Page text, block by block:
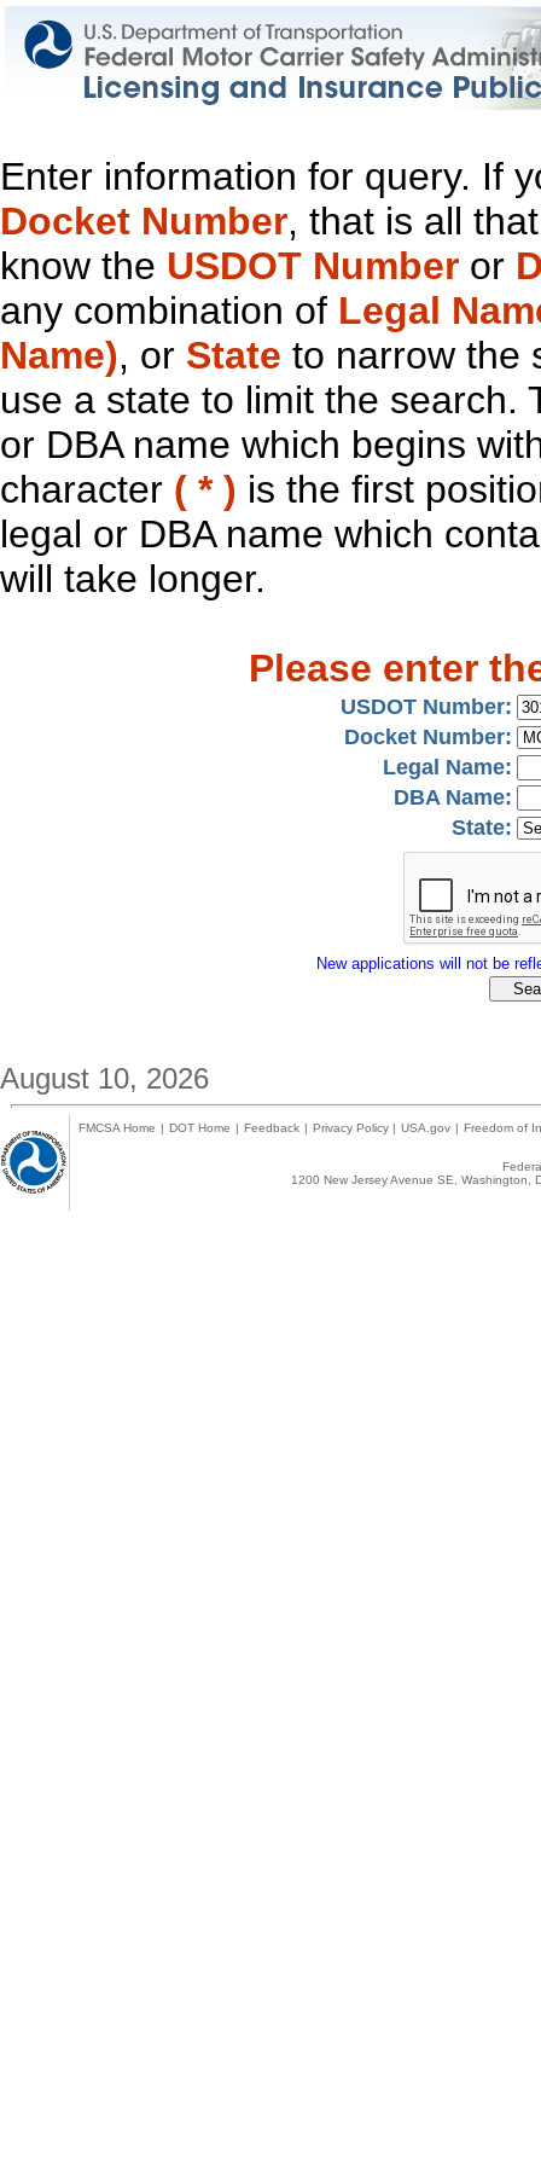
Enter information for query. If
Docket Number, that is all
know the USDOT Number or
any combination of Legal
Name), or State to narrow the
use a state to limit the search.
or DBA name which begins
character ( * ) is the first
legal or DBA name which
will take longer.
Please enter
USDOT Number:
Docket Number:
Legal Name:
DBA Name:
State:
New applications will not be
August 10, 2026
FMCSA Home | DOT Home | Feedback | Privacy Policy | USA.gov | Freedom of
1200 New Jersey Avenue SE,